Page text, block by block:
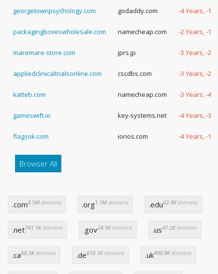
georgetownpsychology.com godaddy.com -4 Years, -
packagingboxeswholesale.com namecheap.com -2 Years, -
maremare-store.com jprs.jp -3 Years, -
appliedclinicaltrialsonline.com cscdbs.com -3 Years, -
katteb.com namecheap.com -3 Years, -47
gameswift.io key-systems.net -4 Years, -31
flagsok.com ionos.com -4 Years, -
Browser All
.com6.5Mdomains .org1.1Mdomains .edu62.9Kdomains
.net741.1Kdomains .gov24.5Kdomains .us47.2Kdomains
.ca68.5Kdomains .de616.1Kdomains .uk490.9Kdomains